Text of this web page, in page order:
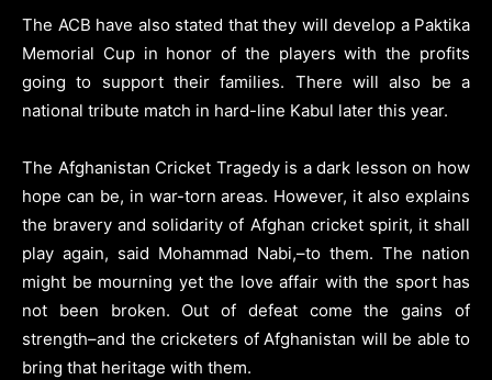
The ACB have also stated that they will develop a Paktika
Memorial Cup in honor of the players with the profits
going to support their families. There will also be a
national tribute match in hard-line Kabul later this year.
The Afghanistan Cricket Tragedy is a dark lesson on how
hope can be, in war-torn areas. However, it also explains
the bravery and solidarity of Afghan cricket spirit, it shall
play again, said Mohammad Nabi,–to them. The nation
might be mourning yet the love affair with the sport has
not been broken. Out of defeat come the gains of
strength–and the cricketers of Afghanistan will be able to
bring that heritage with them.